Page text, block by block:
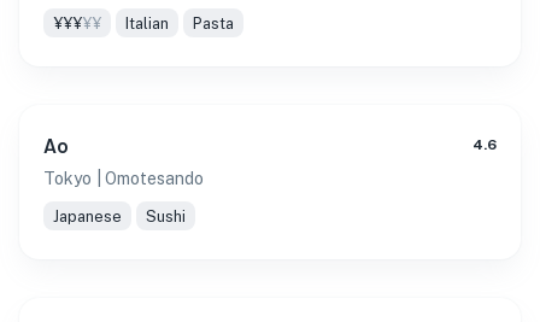
¥¥¥¥¥ Italian Pasta
Ao 4.6
Tokyo | Omotesando
Japanese Sushi